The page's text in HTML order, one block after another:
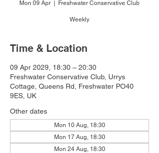
Mon 09 Apr Freshwater Conservative Club
Weekly
Time & Location
09 Apr 2029, 18:30 – 20:30
Freshwater Conservative Club, Urrys
Cottage, Queens Rd, Freshwater PO40
9ES, UK
Other dates
Mon 10 Aug, 18:30
Mon 17 Aug, 18:30
Mon 24 Aug, 18:30